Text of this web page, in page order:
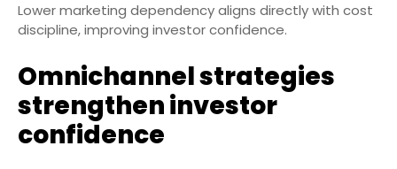
Lower marketing dependency aligns directly with cost
discipline, improving investor confidence.
Omnichannel strategies
strengthen investor
confidence